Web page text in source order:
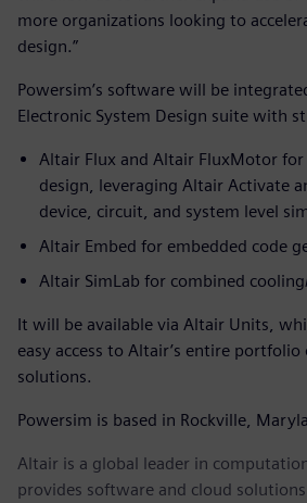
more organizations looking to
design.”
Powersim’s software will be
Electronic System Design suite with
Altair Flux and Altair FluxMotor
design, leveraging Altair Activate
device, circuit, and system level
Altair Embed for embedded code
Altair SimLab for combined
It will be available via Altair Units,
easy access to Altair’s entire
solutions.
Powersim is based in Rockville,
Altair is a global leader in
provides software and cloud